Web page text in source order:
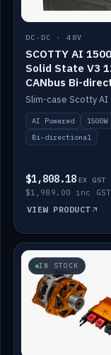
DC-DC · 48V
SCOTTY AI
Solid State V3
CANbus Bi-
DC-DC
AI Powered
1500W
Bi-directional
$1,808.18 EX GST
$1,989.00 inc GST
VIEW PRODUCT
IN STOCK